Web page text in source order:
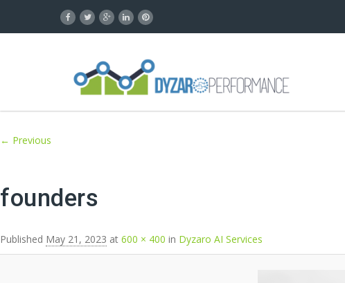
Image navigation
← Previous
founders
Published May 21, 2023 at 600 × 400 in Dyzaro AI Services